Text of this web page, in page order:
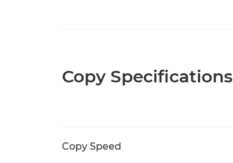
Copy Specifications
Copy Speed